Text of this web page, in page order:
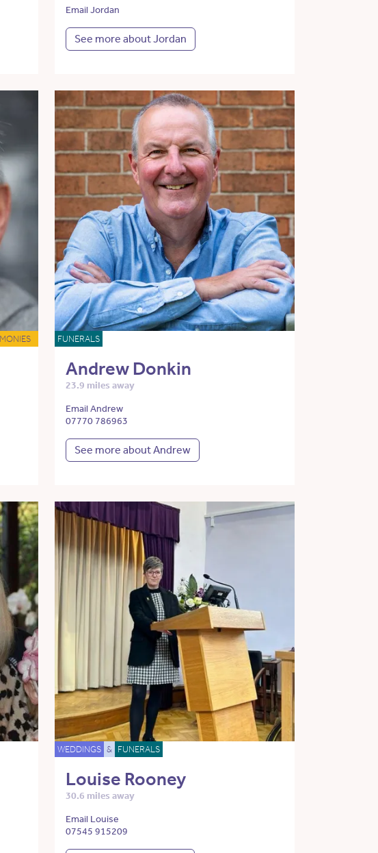
Email Jordan
See more about Jordan
FUNERALS
Andrew Donkin
23.9 miles away
Email Andrew
07770 786963
See more about Andrew
WEDDINGS & FUNERALS
Louise Rooney
30.6 miles away
Email Louise
07545 915209